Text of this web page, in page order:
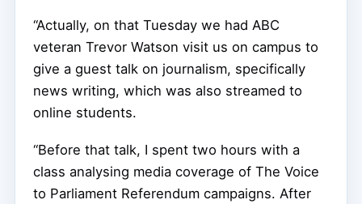
“Actually, on that Tuesday we had ABC
veteran Trevor Watson visit us on campus to
give a guest talk on journalism, specifically
news writing, which was also streamed to
online students.
“Before that talk, I spent two hours with a
class analysing media coverage of The Voice
to Parliament Referendum campaigns. After